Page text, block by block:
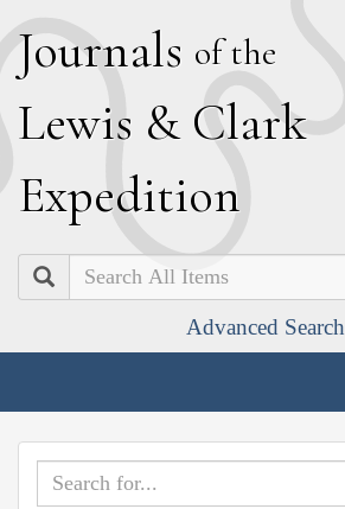
Journals of the
Lewis & Clark
Expedition
Search
Advanced Search